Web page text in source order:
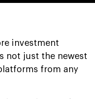
investment
not just the newest
from any